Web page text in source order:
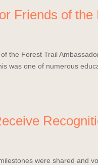
Friends of the
the Forest Trail
was one of numerous
were shared and